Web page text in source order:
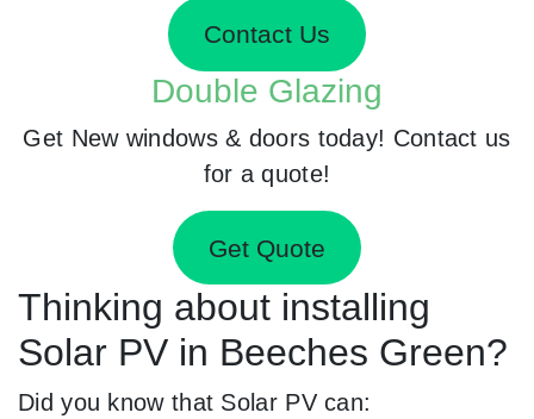
Contact Us
Double Glazing
Get New windows & doors today! Contact us
for a quote!
Get Quote
Thinking about installing
Solar PV in Beeches Green?
Did you know that Solar PV can: